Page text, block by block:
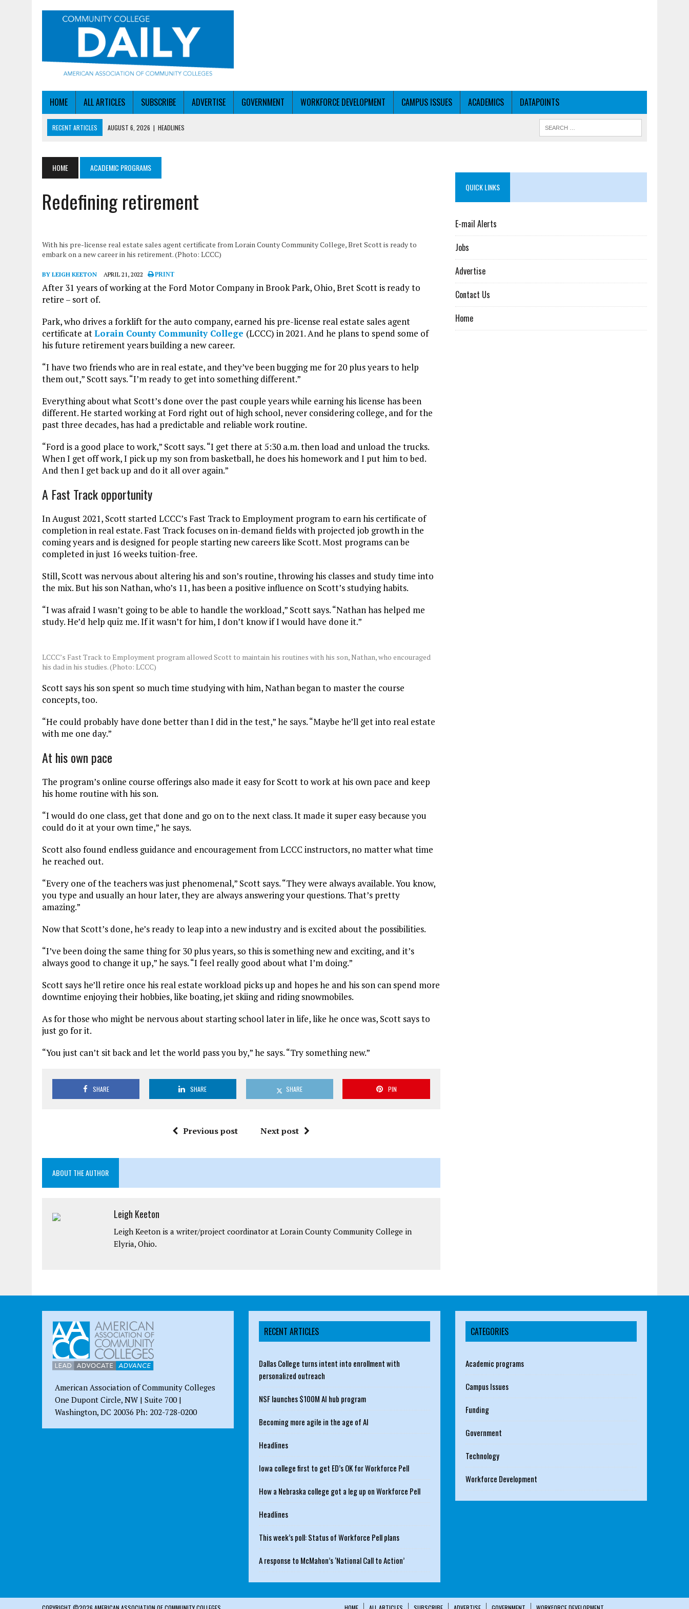
HOME ALL ARTICLES SUBSCRIBE ADVERTISE GOVERNMENT WORKFORCE DEVELOPMENT CAMPUS ISSUES ACADEMICS DATAPOINTS
RECENT ARTICLES AUGUST 6, 2026 | HEADLINES
AUGUST 5, 2026 | NSF LAUNCHES $100M AI HUB PROGRAM
AUGUST 6, 2026
| SBA AWARDS $50M TO HELP SMALL MANUFACTURER WORKFORCE
HOME ACADEMIC PROGRAMS
Redefining retirement
With his pre-license real estate sales agent certificate from Lorain County Community College, Bret Scott is ready to
embark on a new career in his retirement. (Photo: LCCC)
BY LEIGH KEETON APRIL 21, 2022 PRINT
After 31 years of working at the Ford Motor Company in Brook Park, Ohio, Bret Scott is ready to
retire – sort of.
Park, who drives a forklift for the auto company, earned his pre-license real estate sales agent
certificate atLorain County Community College (LCCC) in 2021. And he plans to spend some of
his future retirement years building a new career.
“I have two friends who are in real estate, and they’ve been bugging me for 20 plus years to help
them out,” Scott says. “I’m ready to get into something different.”
Everything about what Scott’s done over the past couple years while earning his license has been
different. He started working at Ford right out of high school, never considering college, and for the
past three decades, has had a predictable and reliable work routine.
“Ford is a good place to work,” Scott says. “I get there at 5:30 a.m. then load and unload the trucks.
When I get off work, I pick up my son from basketball, he does his homework and I put him to bed.
And then I get back up and do it all over again.”
A Fast Track opportunity
In August 2021, Scott started LCCC’s Fast Track to Employment program to earn his certificate of
completion in real estate. Fast Track focuses on in-demand fields with projected job growth in the
coming years and is designed for people starting new careers like Scott. Most programs can be
completed in just 16 weeks tuition-free.
Still, Scott was nervous about altering his and son’s routine, throwing his classes and study time into
the mix. But his son Nathan, who’s 11, has been a positive influence on Scott’s studying habits.
“I was afraid I wasn’t going to be able to handle the workload,” Scott says. “Nathan has helped me
study. He’d help quiz me. If it wasn’t for him, I don’t know if I would have done it.”
LCCC’s Fast Track to Employment program allowed Scott to maintain his routines with his son, Nathan, who encouraged
his dad in his studies. (Photo: LCCC)
Scott says his son spent so much time studying with him, Nathan began to master the course
concepts, too.
“He could probably have done better than I did in the test,” he says. “Maybe he’ll get into real estate
with me one day.”
At his own pace
The program’s online course offerings also made it easy for Scott to work at his own pace and keep
his home routine with his son.
“I would do one class, get that done and go on to the next class. It made it super easy because you
could do it at your own time,” he says.
Scott also found endless guidance and encouragement from LCCC instructors, no matter what time
he reached out.
“Every one of the teachers was just phenomenal,” Scott says. “They were always available. You know,
you type and usually an hour later, they are always answering your questions. That’s pretty
amazing.”
Now that Scott’s done, he’s ready to leap into a new industry and is excited about the possibilities.
“I’ve been doing the same thing for 30 plus years, so this is something new and exciting, and it’s
always good to change it up,” he says. “I feel really good about what I’m doing.”
Scott says he’ll retire once his real estate workload picks up and hopes he and his son can spend more
downtime enjoying their hobbies, like boating, jet skiing and riding snowmobiles.
As for those who might be nervous about starting school later in life, like he once was, Scott says to
just go for it.
“You just can’t sit back and let the world pass you by,” he says. “Try something new.”
SHARE SHARE SHARE PIN
Previous post Next post
ABOUT THE AUTHOR
Leigh Keeton
Leigh Keeton is a writer/project coordinator at Lorain County Community College in
Elyria, Ohio.
QUICK LINKS
E-mail Alerts
Jobs
Advertise
Contact Us
Home
American Association of Community Colleges
One Dupont Circle, NW | Suite 700 |
Washington, DC 20036 Ph: 202-728-0200
RECENT ARTICLES
Dallas College turns intent into enrollment with
personalized outreach
NSF launches $100M AI hub program
Becoming more agile in the age of AI
Headlines
Iowa college first to get ED’s OK for Workforce Pell
How a Nebraska college got a leg up on Workforce Pell
Headlines
This week’s poll: Status of Workforce Pell plans
A response to McMahon’s ‘National Call to Action’
CATEGORIES
Academic programs
Campus Issues
Funding
Government
Technology
Workforce Development